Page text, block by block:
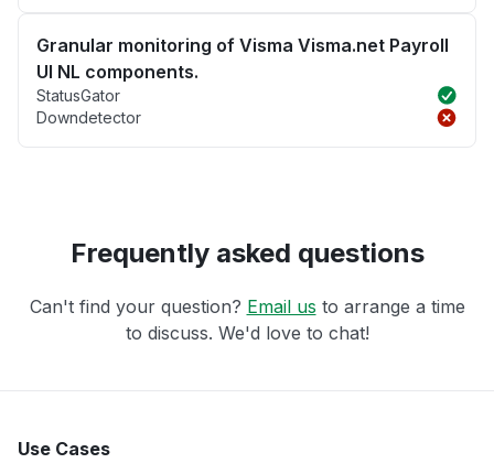
Granular monitoring of Visma Visma.net Payroll
UI NL components.
StatusGator
Downdetector
Frequently asked questions
Can't find your question? Email us to arrange a time
to discuss. We'd love to chat!
Use Cases